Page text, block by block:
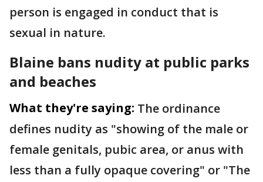
person is engaged in conduct that is
sexual in nature.
Blaine bans nudity at public parks
and beaches
What they're saying: The ordinance
defines nudity as "showing of the male or
female genitals, pubic area, or anus with
less than a fully opaque covering" or "The